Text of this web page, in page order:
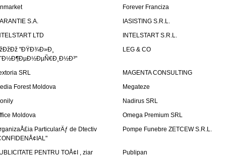
Forever Franciza
S.A.
IASISTING S.R.L.
LTD
INTELSTART S.R.L.
"ÐŸÐ¾Ð»Ð¸
LEG & CO
SRL
MAGENTA CONSULTING
Forest Moldova
Megateze
Nadirus SRL
Moldova
Omega Premium SRL
ParticularÄƒ de Dtectiv
Pompe Funebre ZETCEW S.R.L.
PENTRU TOÅ¢I , ziar Publipan